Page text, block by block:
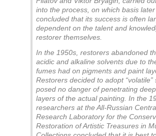
into the process, on which basis
concluded that its success is often
dependent on the talent and
restorer themselves.
In the 1950s, restorers abandoned
acidic and alkaline solvents due to
fumes had on pigments and paint
Restorers decided to adopt “volatile”
posed no danger of penetrating
layers of the actual painting. In the
researchers at the All-Russian
Research Laboratory for the
Restoration of Artistic Treasures in